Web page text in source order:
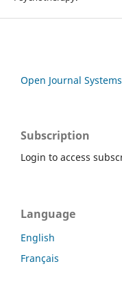
Open Journal Systems
Subscription
Login to access
Language
English
Français